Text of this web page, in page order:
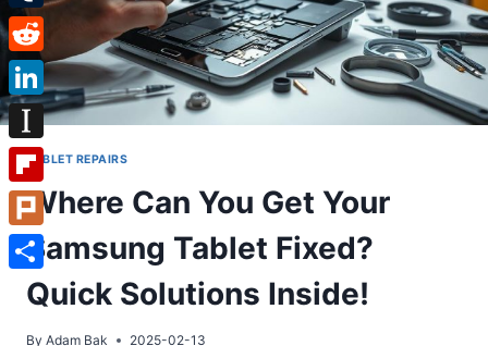
TABLET REPAIRS
Where Can You Get Your
Samsung Tablet Fixed?
Quick Solutions Inside!
By Adam Bak 2025-02-13
Tumblr
Reddit
LinkedIn
Instapaper
Flipboard
Plurk
Share